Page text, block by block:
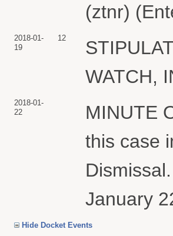
(ztnr)
2018-01-
19
12
WATCH,
2018-01-
22
MINUTE
this case
January
Hide Docket Events